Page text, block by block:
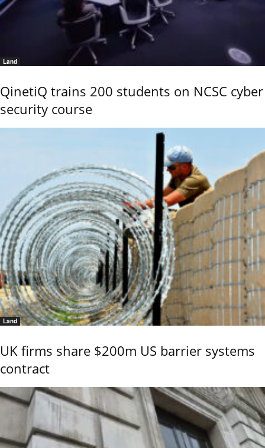
Land
QinetiQ trains 200 students on NCSC cyber
security course
Land
UK firms share $200m US barrier systems
contract